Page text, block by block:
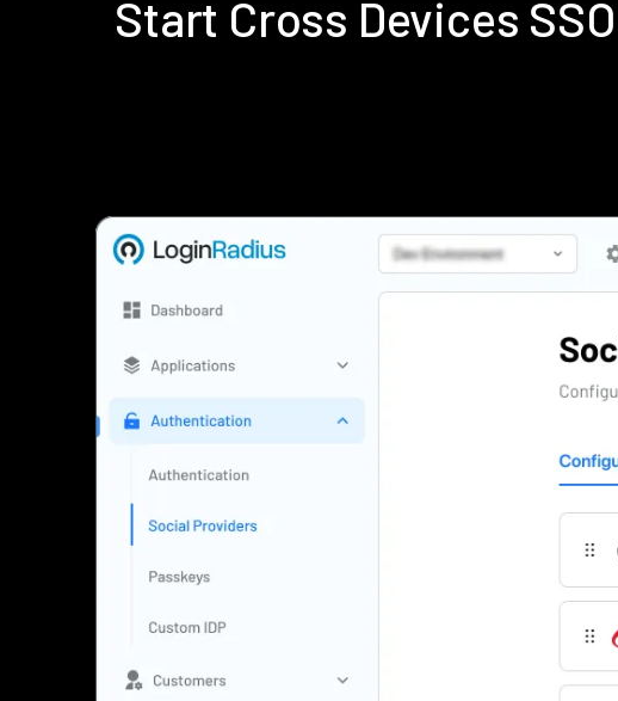
Start Cross Devices